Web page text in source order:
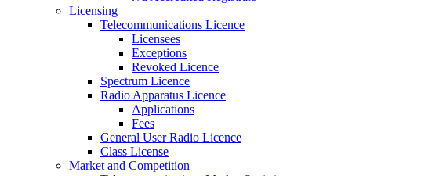
Licensing
Telecommunications Licence
Licensees
Exceptions
Revoked Licence
Spectrum Licence
Radio Apparatus Licence
Applications
Fees
General User Radio Licence
Class License
Market and Competition